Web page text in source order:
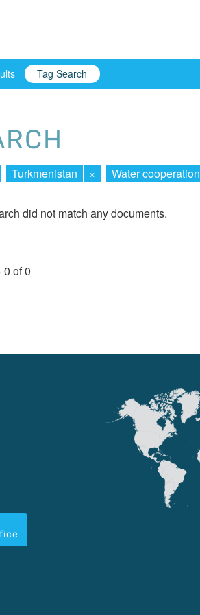
Tag Search
Turkmenistan × Water cooperation
did not match any documents.
0 of 0